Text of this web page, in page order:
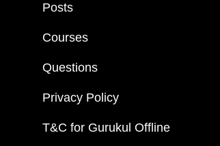
Posts
Courses
Questions
Privacy Policy
T&C for Gurukul Offline